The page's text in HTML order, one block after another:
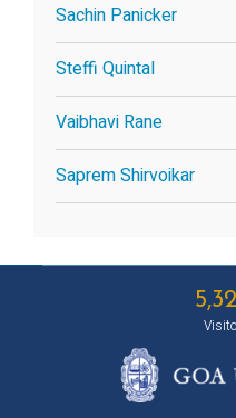
Sachin Panicker
Steffi Quintal
Vaibhavi Rane
Saprem Shirvoikar